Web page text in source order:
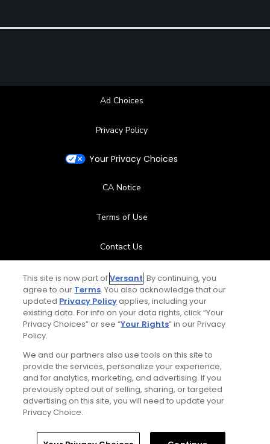
Ad Choices
Privacy Policy
Your Privacy Choices
CA Notice
Terms of Use
Contact Us
FAQ
Help Center
Stay Connected
This site is now part ofVersant. By continuing, you
agree to our Terms. You also acknowledge that our
updated Privacy Policyapplies, including your
existing data. For info on your data rights, click “Your
Privacy Choices” or see “Your Rights” in our Privacy
Policy.
We and our partners also use tools on this site to
provide the services, personalize your experience,
and for analytics, marketing, and advertising. If you
previously opted out of selling, sharing, or targeted
advertising on this site, you will need to update your
Privacy Choice.